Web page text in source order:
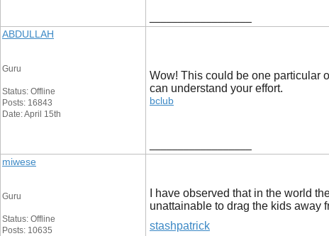
ABDULLAH
Guru
Status: Offline
Posts: 16843
Date: April 15th
Wow! This could be one particular
can understand your effort.
bclub
miwese
Guru
Status: Offline
Posts: 10635
I have observed that in the world
unattainable to drag the kids away
stashpatrick